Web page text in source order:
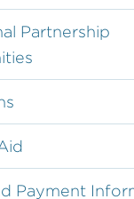
Partnership
Payment